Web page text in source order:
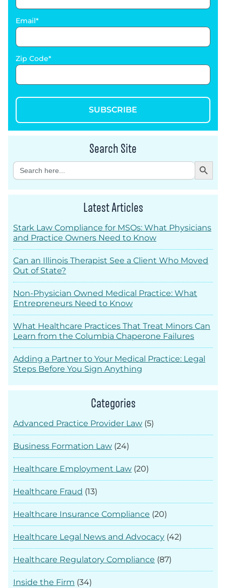
Email
Zip Code
SUBSCRIBE
Search Site
Search
for:
Search Button
Latest Articles
Stark Law Compliance for MSOs: What Physicians
and Practice Owners Need to Know
Can an Illinois Therapist See a Client Who Moved
Out of State?
Non-Physician Owned Medical Practice: What
Entrepreneurs Need to Know
What Healthcare Practices That Treat Minors Can
Learn from the Columbia Chaperone Failures
Adding a Partner to Your Medical Practice: Legal
Steps Before You Sign Anything
Categories
Advanced Practice Provider Law (5)
Business Formation Law (24)
Healthcare Employment Law (20)
Healthcare Fraud (13)
Healthcare Insurance Compliance (20)
Healthcare Legal News and Advocacy (42)
Healthcare Regulatory Compliance (87)
Inside the Firm (34)